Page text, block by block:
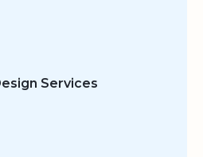
Services